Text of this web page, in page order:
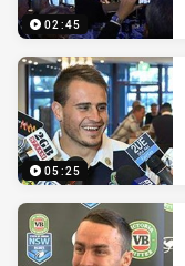
02:45
05:25